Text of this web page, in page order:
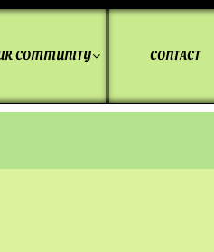
COMMUNITY CONTACT